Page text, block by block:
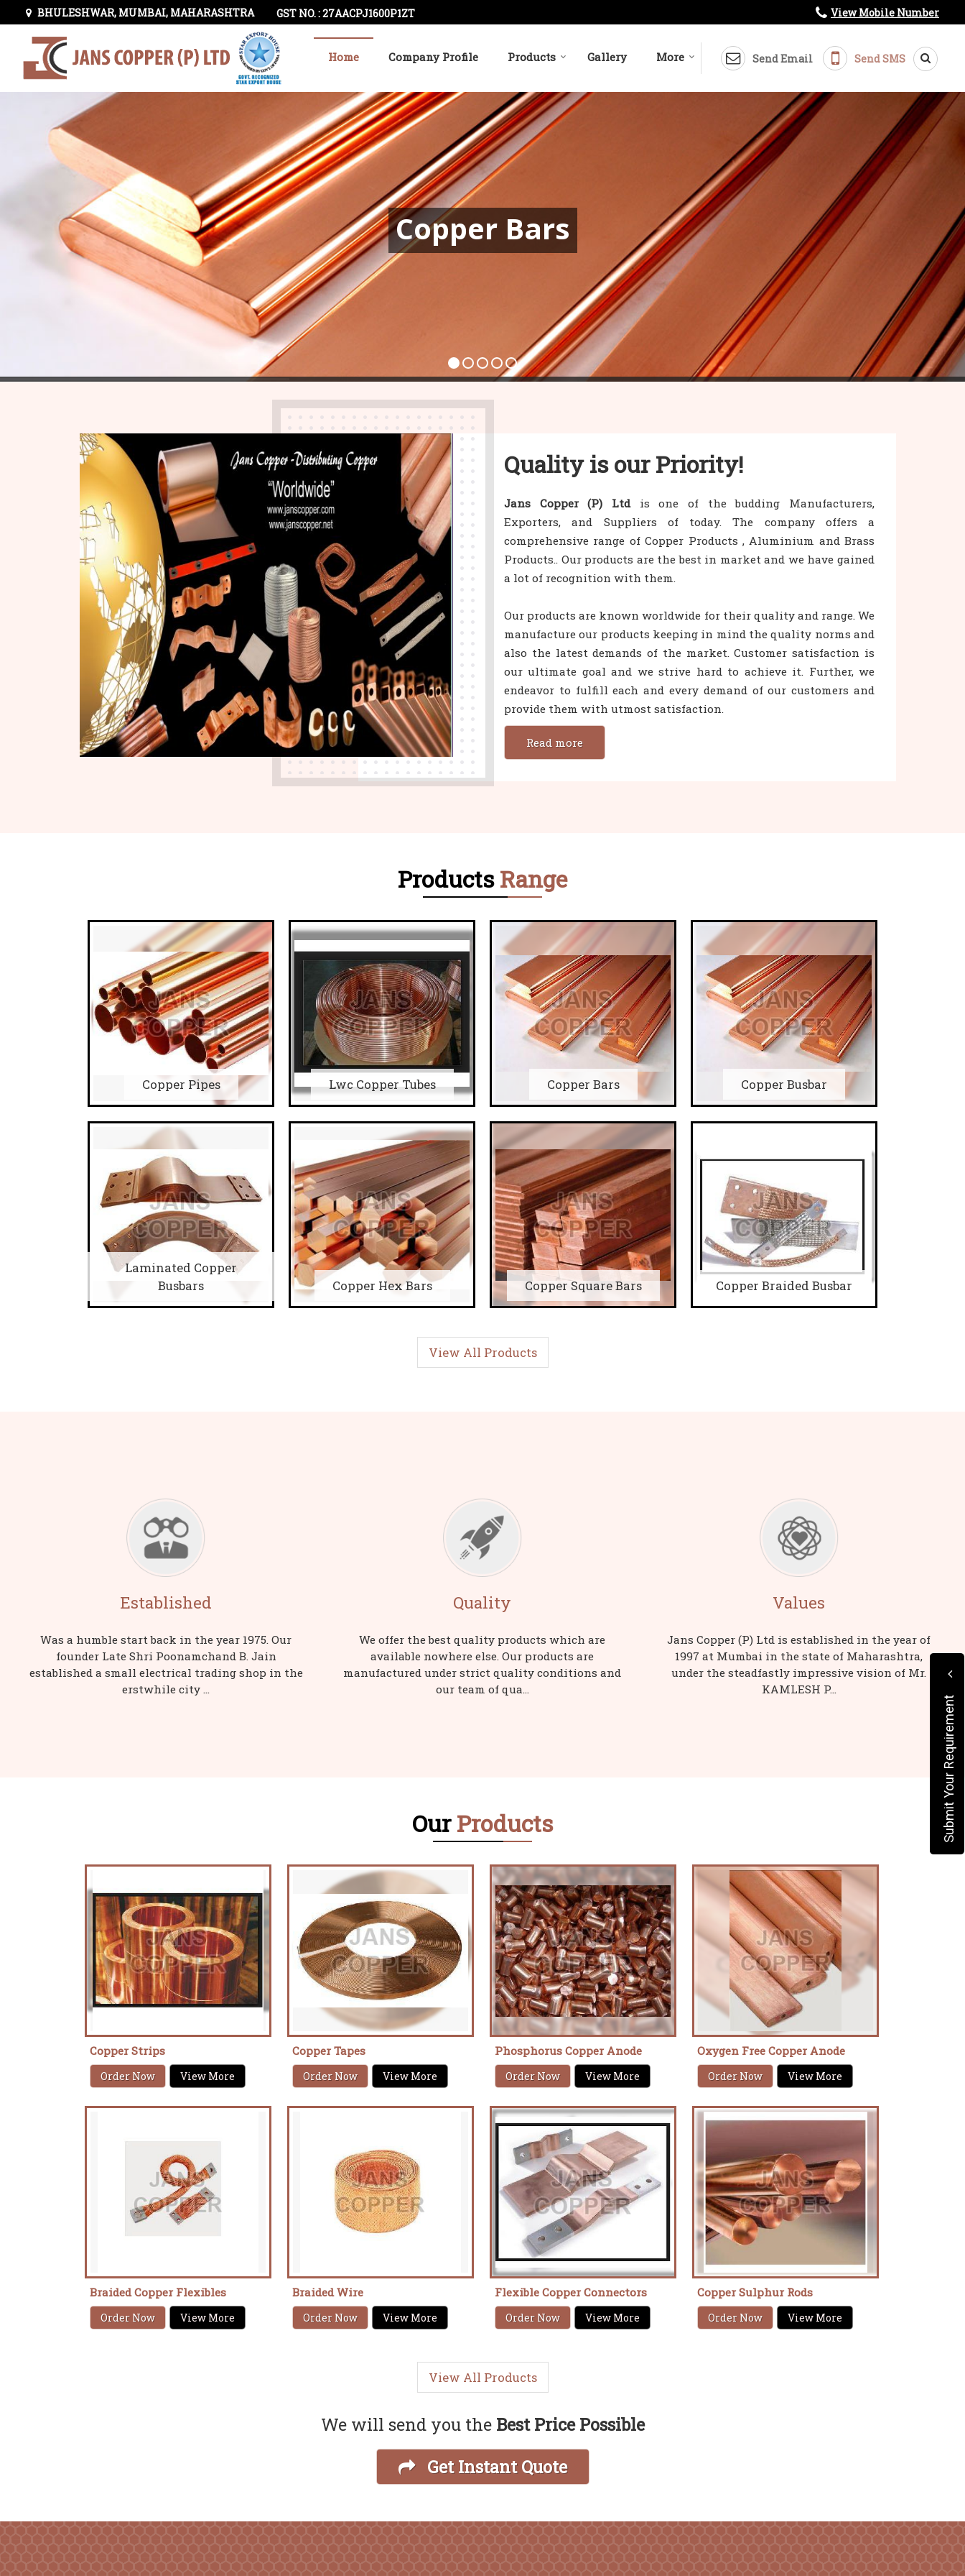
BHULESHWAR, MUMBAI, MAHARASHTRA GST NO. : 27AACPJ1600P1ZT View Mobile Number
Lead Sheathed Copper Tape Manufacturer and Supplier
Send Email Send SMS
Home Company Profile Products Gallery More
Copper Bars
Quality is our Priority!
Jans Copper (P) Ltdis one of the budding Manufacturers,
Exporters, and Suppliers of today. The company offers a
comprehensive range of Copper Products , Aluminium and Brass
Products.. Our products are the best in market and we have gained
a lot of recognition with them.
Our products are known worldwide for their quality and range. We
manufacture our products keeping in mind the quality norms and
also the latest demands of the market. Customer satisfaction is
our ultimate goal and we strive hard to achieve it. Further, we
endeavor to fulfill each and every demand of our customers and
provide them with utmost satisfaction.
Read more
ProductsRange
Copper Pipes Lwc Copper Tubes Copper Bars Copper Busbar
Laminated Copper
Busbars
Copper Hex Bars Copper Square Bars Copper Braided Busbar
View All Products
Established
Was a humble start back in the year 1975. Our
founder Late Shri Poonamchand B. Jain
established a small electrical trading shop in the
erstwhile city ...
Quality
We offer the best quality products which are
available nowhere else. Our products are
manufactured under strict quality conditions and
our team of qua...
Values
Jans Copper (P) Ltd is established in the year of
1997 at Mumbai in the state of Maharashtra,
under the steadfastly impressive vision of Mr.
KAMLESH P...
OurProducts
Copper Strips
Order Now View More
Copper Tapes
Order Now View More
Phosphorus Copper Anode
Order Now View More
Oxygen Free Copper Anode
Order Now View More
Braided Copper Flexibles
Order Now View More
Braided Wire
Order Now View More
Flexible Copper Connectors
Order Now View More
Copper Sulphur Rods
Order Now View More
View All Products
We will send you the Best Price Possible
Get Instant Quote
Submit Your Requirement